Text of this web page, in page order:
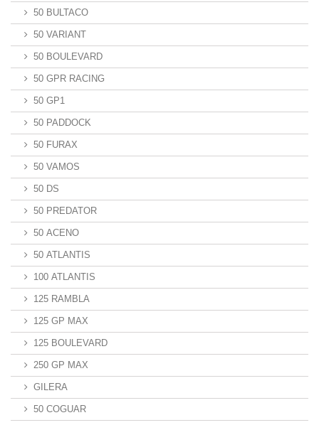
50 BULTACO
50 VARIANT
50 BOULEVARD
50 GPR RACING
50 GP1
50 PADDOCK
50 FURAX
50 VAMOS
50 DS
50 PREDATOR
50 ACENO
50 ATLANTIS
100 ATLANTIS
125 RAMBLA
125 GP MAX
125 BOULEVARD
250 GP MAX
GILERA
50 COGUAR